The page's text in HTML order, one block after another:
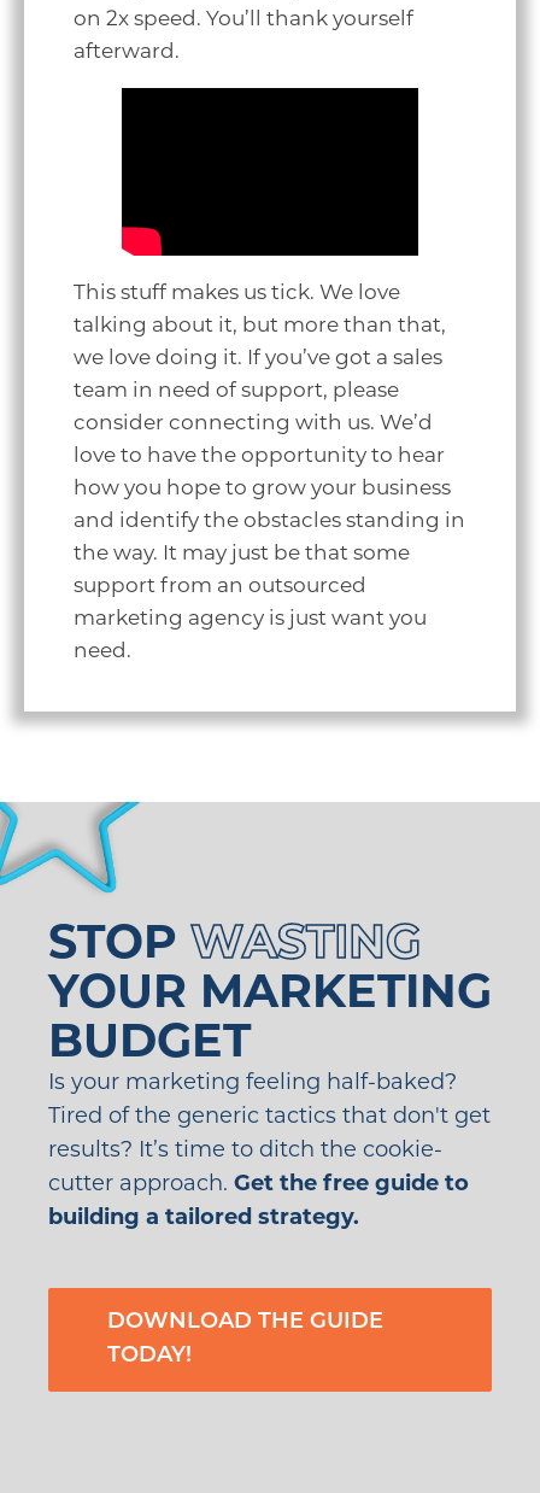
on 2x speed. You’ll thank yourself
afterward.
This stuff makes us tick. We love
talking about it, but more than that,
we love doing it. If you’ve got a sales
team in need of support, please
consider connecting with us. We’d
love to have the opportunity to hear
how you hope to grow your business
and identify the obstacles standing in
the way. It may just be that some
support from an outsourced
marketing agency is just want you
need.
STOP WASTING
YOUR MARKETING
BUDGET
Is your marketing feeling half-baked?
Tired of the generic tactics that don't get
results? It’s time to ditch the cookie-
cutter approach. Get the free guide to
building a tailored strategy.
DOWNLOAD THE GUIDE
TODAY!